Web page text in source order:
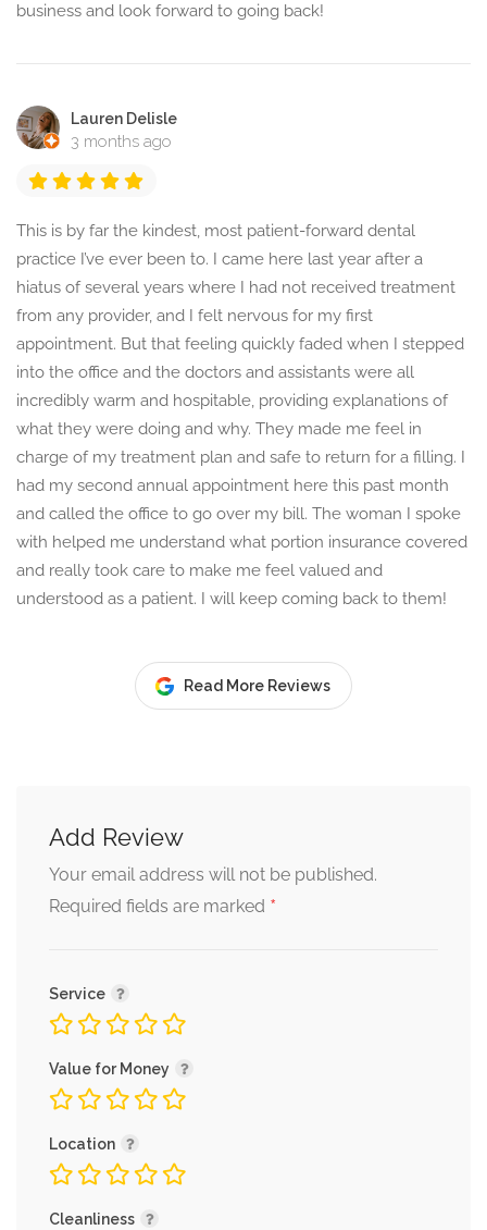
business and look forward to going back!
Lauren Delisle
3 months ago
This is by far the kindest, most patient-forward dental
practice I’ve ever been to. I came here last year after a
hiatus of several years where I had not received treatment
from any provider, and I felt nervous for my first
appointment. But that feeling quickly faded when I stepped
into the office and the doctors and assistants were all
incredibly warm and hospitable, providing explanations of
what they were doing and why. They made me feel in
charge of my treatment plan and safe to return for a filling. I
had my second annual appointment here this past month
and called the office to go over my bill. The woman I spoke
with helped me understand what portion insurance covered
and really took care to make me feel valued and
understood as a patient. I will keep coming back to them!
Read More Reviews
Add Review
Your email address will not be published.
Required fields are marked *
Service
Value for Money
Location
Cleanliness